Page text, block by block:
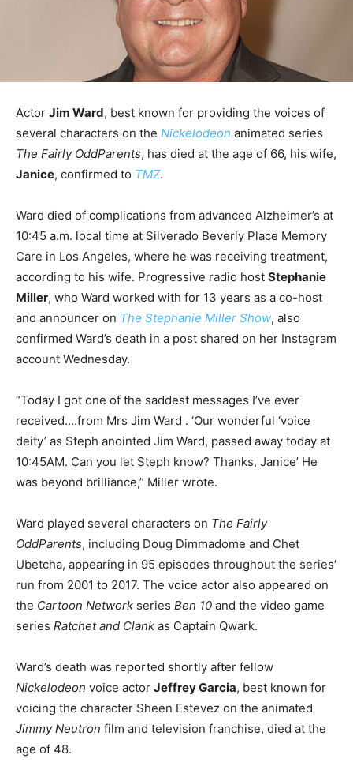
Actor Jim Ward, best known for providing the voices of
several characters on the Nickelodeon animated series
The Fairly OddParents, has died at the age of 66, his wife,
Janice, confirmed to TMZ.
Ward died of complications from advanced Alzheimer’s at
10:45 a.m. local time at Silverado Beverly Place Memory
Care in Los Angeles, where he was receiving treatment,
according to his wife. Progressive radio host Stephanie
Miller, who Ward worked with for 13 years as a co-host
and announcer on The Stephanie Miller Show, also
confirmed Ward’s death in a post shared on her Instagram
account Wednesday.
“Today I got one of the saddest messages I’ve ever
received….from Mrs Jim Ward . ‘Our wonderful ‘voice
deity’ as Steph anointed Jim Ward, passed away today at
10:45AM. Can you let Steph know? Thanks, Janice’ He
was beyond brilliance,” Miller wrote.
Ward played several characters on The Fairly
OddParents, including Doug Dimmadome and Chet
Ubetcha, appearing in 95 episodes throughout the series’
run from 2001 to 2017. The voice actor also appeared on
the Cartoon Network series Ben 10 and the video game
series Ratchet and Clank as Captain Qwark.
Ward’s death was reported shortly after fellow
Nickelodeon voice actor Jeffrey Garcia, best known for
voicing the character Sheen Estevez on the animated
Jimmy Neutron film and television franchise, died at the
age of 48.